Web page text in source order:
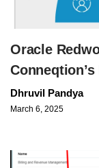
Oracle
Dhruvil Pandya
March 6, 2025